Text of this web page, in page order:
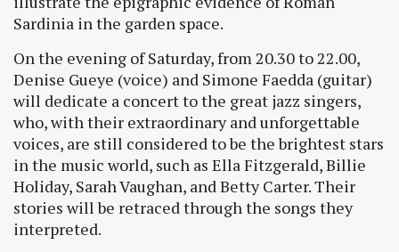
Sardinia in the garden space.
On the evening of Saturday, from 20.30 to 22.00,
Denise Gueye (voice) and Simone Faedda (guitar)
will dedicate a concert to the great jazz singers,
who, with their extraordinary and unforgettable
voices, are still considered to be the brightest stars
in the music world, such as Ella Fitzgerald, Billie
Holiday, Sarah Vaughan, and Betty Carter. Their
stories will be retraced through the songs they
interpreted.